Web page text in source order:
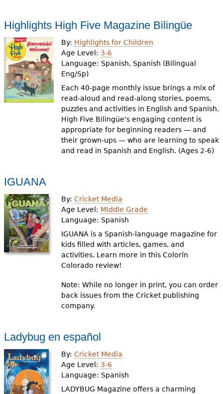
Highlights High Five Magazine Bilingüe
By: Highlights for Children
Age Level: 3-6
Language: Spanish, Spanish (Bilingual
Eng/Sp)
Each 40-page monthly issue brings a mix of
read-aloud and read-along stories, poems,
puzzles and activities in English and Spanish.
High Five Bilingüe's engaging content is
appropriate for beginning readers — and
their grown-ups — who are learning to speak
and read in Spanish and English. (Ages 2-6)
IGUANA
By:Cricket Media
Age Level: Middle Grade
Language: Spanish
IGUANA is a Spanish-language magazine for
kids filled with articles, games, and
activities. Learn more in this Colorín
Colorado review!
Note: While no longer in print, you can order
back issues from the Cricket publishing
company.
Ladybug en español
By:Cricket Media
Age Level: 3-6
Language: Spanish
LADYBUG Magazine offers a charming